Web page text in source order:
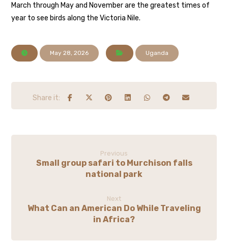
March through May and November are the greatest times of
year to see birds along the Victoria Nile.
May 28, 2026 Uganda
Previous
Small group safari to Murchison falls
national park
Next
What Can an American Do While Traveling
in Africa?